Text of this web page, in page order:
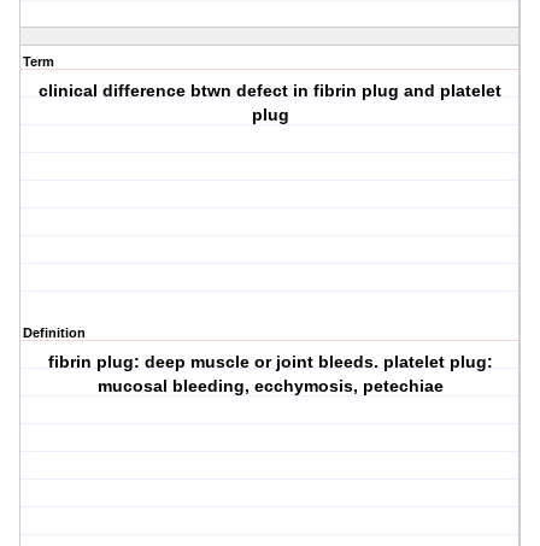
Term
clinical difference btwn defect in fibrin plug and platelet
plug
Definition
fibrin plug: deep muscle or joint bleeds. platelet plug:
mucosal bleeding, ecchymosis, petechiae